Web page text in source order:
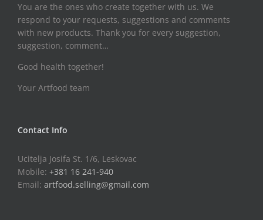
You are the ones who create together with us. We
respond to your requests, suggestions and comments
with new products. Thank you for every suggestion,
suggestion, comment…
Good health together!
Your Artfood team
Contact Info
Ucitelja Josifa St. 1/6, Leskovac
Mobile: +381 16 241-940
Email: artfood.selling@gmail.com